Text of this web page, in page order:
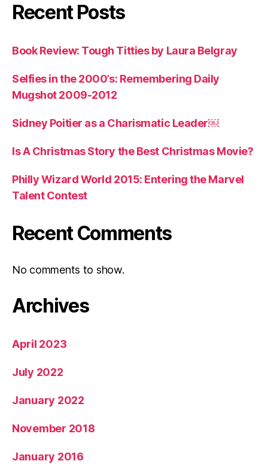
Recent Posts
Book Review: Tough Titties by Laura Belgray
Selfies in the 2000’s: Remembering Daily
Mugshot 2009-2012
Sidney Poitier as a Charismatic Leader￼
Is A Christmas Story the Best Christmas Movie?
Philly Wizard World 2015: Entering the Marvel
Talent Contest
Recent Comments
No comments to show.
Archives
April 2023
July 2022
January 2022
November 2018
January 2016